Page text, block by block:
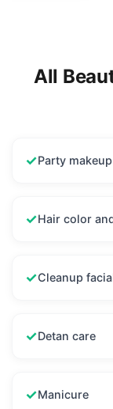
All
✓Party makeup
✓Hair color
✓Cleanup
✓Detan care
✓Manicure